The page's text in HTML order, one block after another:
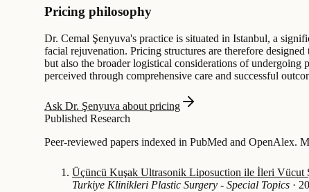
Pricing philosophy
Dr. Cemal Şenyuva's practice is situated in Istanbul, a
facial rejuvenation. Pricing structures are therefore
but also the broader logistical considerations of
perceived through comprehensive care and successful
Ask Dr. Şenyuva about pricing
Published Research
Peer-reviewed papers indexed in PubMed and OpenAlex.
Üçüncü Kuşak Ultrasonik Liposuction ile İleri Vücut
Turkiye Klinikleri Plastic Surgery - Special Topics ·